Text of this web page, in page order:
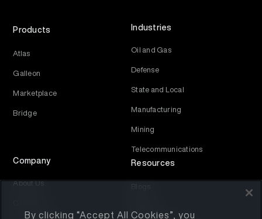
Products
Atlas
Galleon
Marketplace
Bridge
Industries
Oil and Gas
Defense
State and Local
Manufacturing
Mining
Telecommunications
Company
About Us
Resources
By clicking “Accept All Cookies”, you